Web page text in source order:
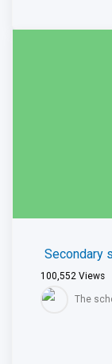
Secondary
100,552 Views
The